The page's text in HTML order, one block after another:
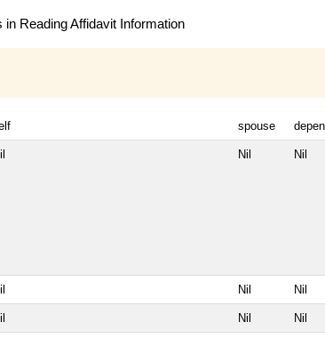
in Reading Affidavit Information
spouse
Nil Nil
Nil Nil
Nil Nil